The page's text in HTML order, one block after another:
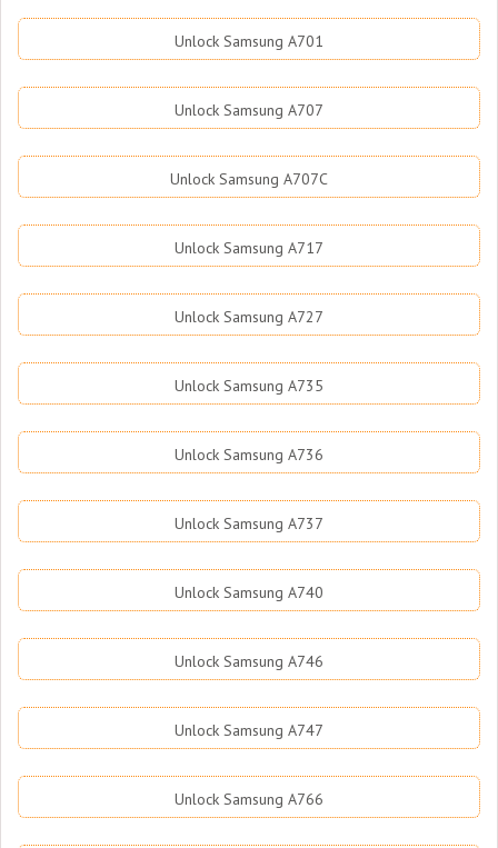
Unlock Samsung A701
Unlock Samsung A707
Unlock Samsung A707C
Unlock Samsung A717
Unlock Samsung A727
Unlock Samsung A735
Unlock Samsung A736
Unlock Samsung A737
Unlock Samsung A740
Unlock Samsung A746
Unlock Samsung A747
Unlock Samsung A766